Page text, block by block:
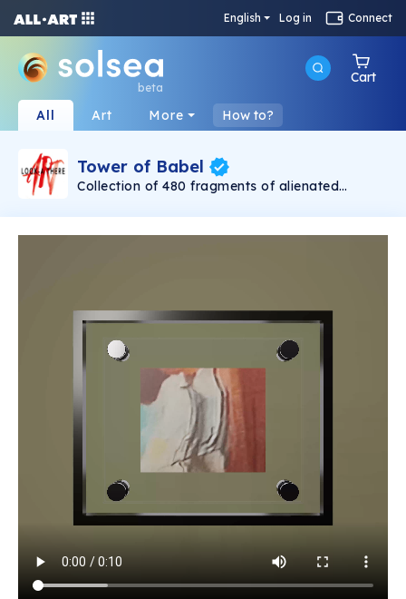
English Log in Connect
beta
Cart
All Art More How to?
Tower of Babel
Collection of 480 fragments of alienated
Rudolf Reither is an alienation of the original by
21th century and reminds on today's relevance
of the original.